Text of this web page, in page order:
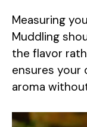
Measuring
Muddling
the flavor
ensures your
aroma